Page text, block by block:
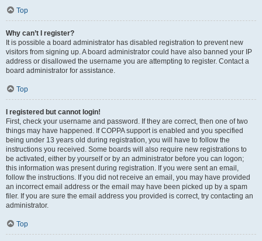
Top
Why can’t I register?
It is possible a board administrator has disabled registration to prevent new
visitors from signing up. A board administrator could have also banned your IP
address or disallowed the username you are attempting to register. Contact a
board administrator for assistance.
Top
I registered but cannot login!
First, check your username and password. If they are correct, then one of two
things may have happened. If COPPA support is enabled and you specified
being under 13 years old during registration, you will have to follow the
instructions you received. Some boards will also require new registrations to
be activated, either by yourself or by an administrator before you can logon;
this information was present during registration. If you were sent an email,
follow the instructions. If you did not receive an email, you may have provided
an incorrect email address or the email may have been picked up by a spam
filer. If you are sure the email address you provided is correct, try contacting an
administrator.
Top